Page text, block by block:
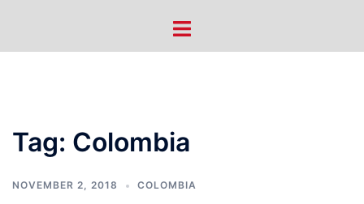
Toggle
Tag: Colombia
NOVEMBER 2, 2018 COLOMBIA